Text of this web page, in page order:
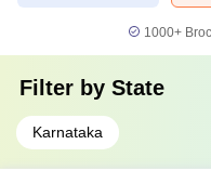
1000+
Filter by State
Karnataka